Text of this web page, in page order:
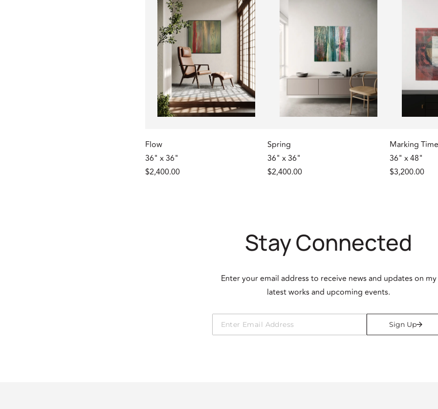
Flow
36" x 36"
$2,400.00
Spring
36" x 36"
$2,400.00
Marking Time
36" x 48"
$3,200.00
Stay Connected
Enter your email address to receive news and updates on my
latest works and upcoming events.
Sign Up